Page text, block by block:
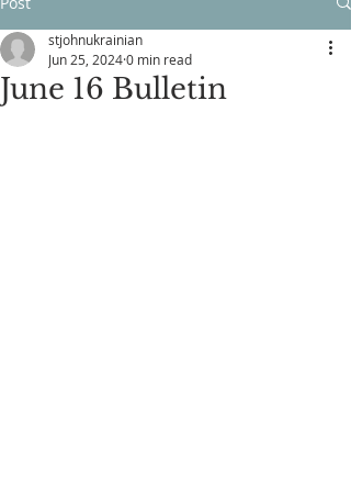
June 16 Bulletin
stjohnukrainian
Jun 25, 20240 min read